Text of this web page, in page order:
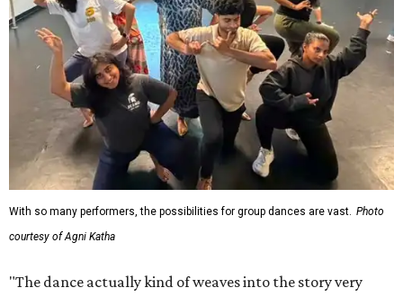
With so many performers, the possibilities for group dances are vast. Photo
courtesy of Agni Katha
"The dance actually kind of weaves into the story very